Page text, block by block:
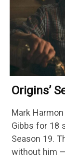
Origins’
Mark
Gibbs for 18
Season 19.
without him